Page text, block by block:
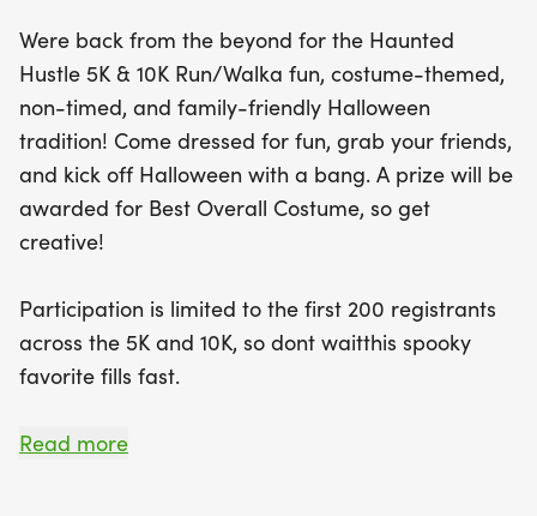
through a memorable route that includes a
cemetery and a mix of sidewalks and off-the-
beaten-path sections, ensuring a hauntingly good
experience for all. Participants will receive an
event bib, a finisher medal, and enjoy delicious
after-race snacks. Plus, a prize will be awarded
for the Best Overall Costume, so get creative! Join
style—just remember, for the safety of all, no pets
are allowed on the course. Costumes on, spirits
high—join us if you dare!
Were back from the beyond for the Haunted
Hustle 5K & 10K Run/Walka fun, costume-themed,
non-timed, and family-friendly Halloween
tradition! Come dressed for fun, grab your friends,
and kick off Halloween with a bang. A prize will be
awarded for Best Overall Costume, so get
creative!
Participation is limited to the first 200 registrants
across the 5K and 10K, so dont waitthis spooky
favorite fills fast.
Both races feature a course starting at Clarks
Read more